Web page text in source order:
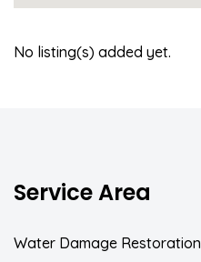
No listing(s) added yet.
Service Area
Water Damage Restoration